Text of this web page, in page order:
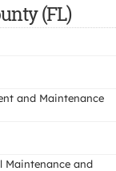
(FL)
and Maintenance
Maintenance and